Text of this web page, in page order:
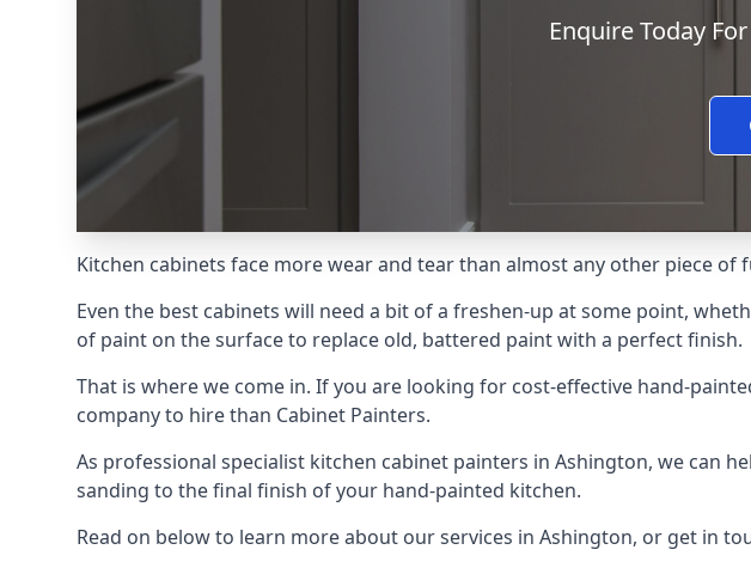
Enquire Today
Kitchen cabinets face more wear and tear than almost any other piece of
Even the best cabinets will need a bit of a freshen-up at some point,
of paint on the surface to replace old, battered paint with a perfect finish.
That is where we come in. If you are looking for cost-effective hand-
company to hire than Cabinet Painters.
As professional specialist kitchen cabinet painters in Ashington, we can
sanding to the final finish of your hand-painted kitchen.
Read on below to learn more about our services in Ashington, or get in